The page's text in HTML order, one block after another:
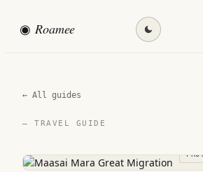
◉ Roamee
← All guides
— TRAVEL GUIDE